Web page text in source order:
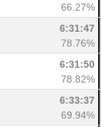
66.27%
6:31:47
78.76%
6:31:50
78.82%
6:33:37
69.94%